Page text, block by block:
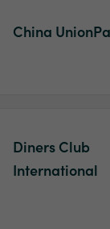
China
Diners Club
International